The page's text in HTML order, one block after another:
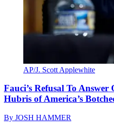
AP/J. Scott Applewhite
Fauci’s Refusal To Answer
Hubris of America’s
By JOSH HAMMER